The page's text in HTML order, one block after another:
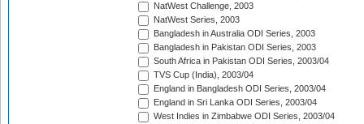
NatWest Challenge, 2003
NatWest Series, 2003
Bangladesh in Australia ODI Series, 2003
Bangladesh in Pakistan ODI Series, 2003
South Africa in Pakistan ODI Series, 2003/04
TVS Cup (India), 2003/04
England in Bangladesh ODI Series, 2003/04
England in Sri Lanka ODI Series, 2003/04
West Indies in Zimbabwe ODI Series, 2003/04